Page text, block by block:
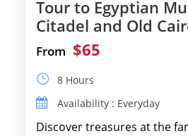
Tour to Egyptian
Citadel and Old
From $65
8 Hours
Availability : Everyday
Discover treasures at the